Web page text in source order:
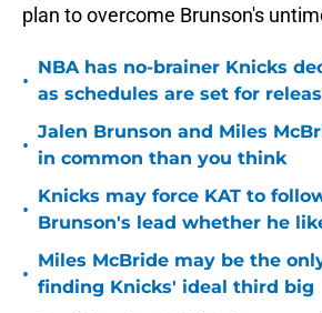
plan to overcome Brunson's
•
NBA has no-brainer Knicks
as schedules are set for
•
Jalen Brunson and Miles
in common than you think
•
Knicks may force KAT to
Brunson's lead whether he
•
Miles McBride may be the
finding Knicks' ideal third big